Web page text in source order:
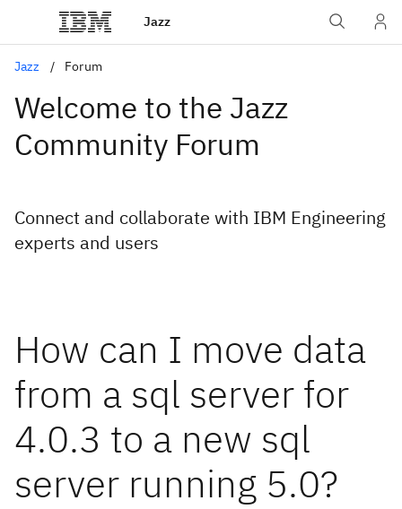
Jazz
Jazz Forum
Welcome to the Jazz
Community Forum
Connect and collaborate with IBM Engineering
experts and users
How can I move data
from a sql server for
4.0.3 to a new sql
server running 5.0?